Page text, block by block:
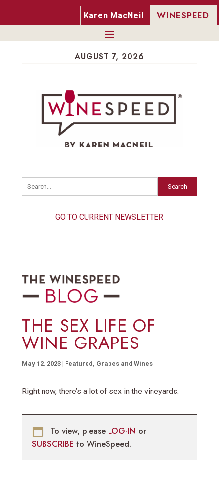
Karen MacNeil WINESPEED
AUGUST 7, 2026
Search
GO TO CURRENT NEWSLETTER
THE SEX LIFE OF
WINE GRAPES
May 12, 2023| Featured , Grapes and Wines
Right now, there’s a lot of sex in the vineyards.
To view, please LOG-IN or
SUBSCRIBE to WineSpeed.